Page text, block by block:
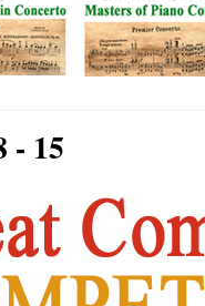
- 15